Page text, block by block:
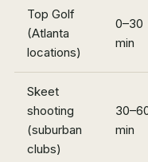
Top Golf
(Atlanta
locations)
0–30
min
Skeet
shooting
(suburban
clubs)
min